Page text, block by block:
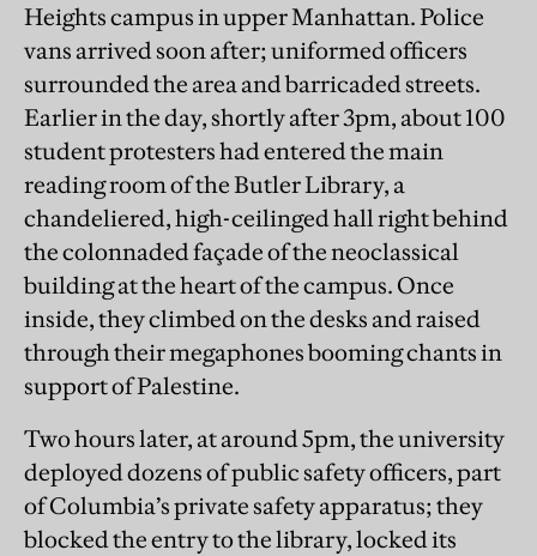
Heights campus in upper Manhattan. Police
vans arrived soon after; uniformed officers
surrounded the area and barricaded streets.
Earlier in the day, shortly after 3pm, about 100
student protesters had entered the main
reading room of the Butler Library, a
chandeliered, high-ceilinged hall right behind
the colonnaded façade of the neoclassical
building at the heart of the campus. Once
inside, they climbed on the desks and raised
through their megaphones booming chants in
support of Palestine.
Two hours later, at around 5pm, the university
deployed dozens of public safety officers, part
of Columbia’s private safety apparatus; they
blocked the entry to the library, locked its